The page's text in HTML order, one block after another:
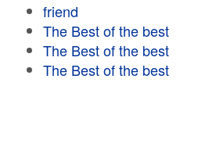
friend
The Best of the best
The Best of the best
The Best of the best